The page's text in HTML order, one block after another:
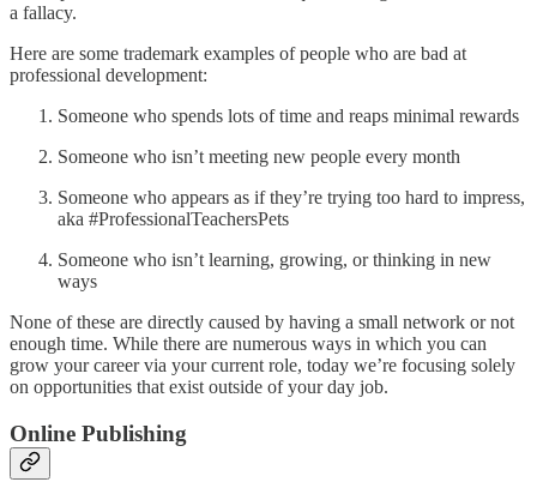
a fallacy.
Here are some trademark examples of people who are bad at
professional development:
Someone who spends lots of time and reaps minimal rewards
Someone who isn’t meeting new people every month
Someone who appears as if they’re trying too hard to impress,
aka #ProfessionalTeachersPets
Someone who isn’t learning, growing, or thinking in new
ways
None of these are directly caused by having a small network or not
enough time. While there are numerous ways in which you can
grow your career via your current role, today we’re focusing solely
on opportunities that exist outside of your day job.
Online Publishing